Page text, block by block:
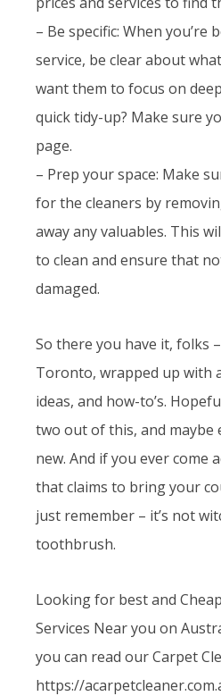
– Be specific: When you’re
service, be clear about
want them to focus on
quick tidy-up? Make sure
page.
– Prep your space: Make
for the cleaners by
away any valuables. This
to clean and ensure that
damaged.
So there you have it, folks
Toronto, wrapped up with
ideas, and how-to’s.
two out of this, and maybe
new. And if you ever come
that claims to bring your
just remember – it’s not
toothbrush.
Looking for best and
Services Near you on
you can read our Carpet
https://